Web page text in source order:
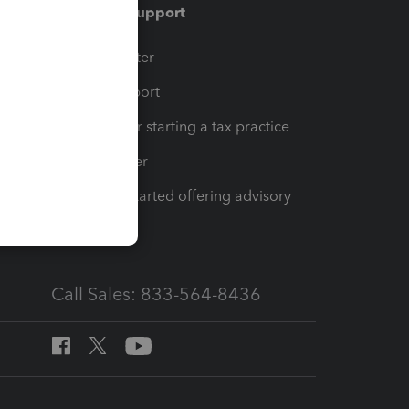
Training & support
Training Center
Learn & Support
Resources for starting a tax practice
Tax Pro Center
How to get started offering advisory
Call Sales: 833-564-8436